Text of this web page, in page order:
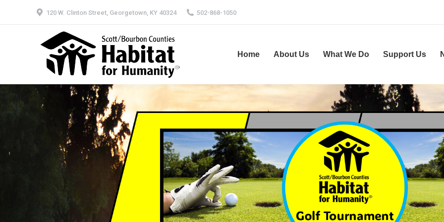
120 W. Clinton Street, Georgetown, KY 40324 502-868-1050
Home About Us What We Do Support Us